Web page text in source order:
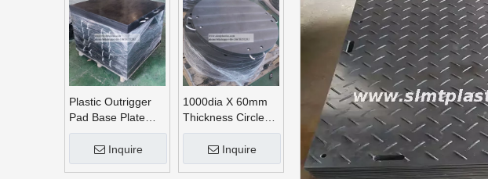
Plastic Outrigger
Pad Base Plate
Crane Outrigger
Inquire
1000dia X 60mm
Thickness Circle
Round UHMWPE
Crane Outrigger
Pads
Inquire